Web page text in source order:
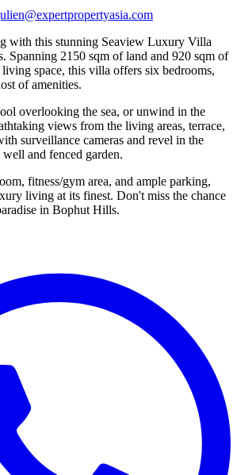
with this stunning Seaview Luxury Villa
Spanning 2150 sqm of land and 920 sqm of
space, this villa offers six bedrooms,
of amenities.
overlooking the sea, or unwind in the
views from the living areas, terrace,
surveillance cameras and revel in the
and fenced garden.
fitness/gym area, and ample parking,
living at its finest. Don't miss the chance
in Bophut Hills.